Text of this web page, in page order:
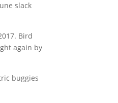
slack
Bird
again by
buggies